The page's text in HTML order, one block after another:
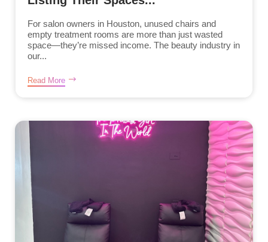
For salon owners in Houston, unused chairs and
empty treatment rooms are more than just wasted
space—they’re missed income. The beauty industry in
our...
Read More